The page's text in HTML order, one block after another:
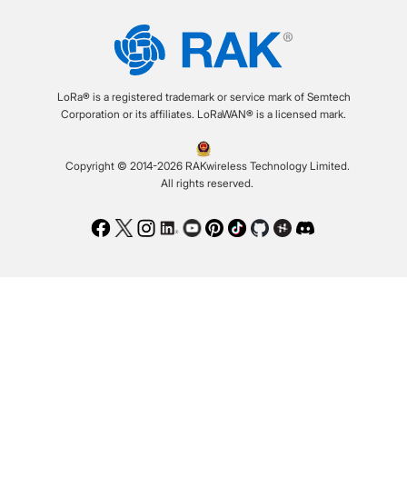
LoRa® is a registered trademark or service mark of Semtech
Corporation or its affiliates. LoRaWAN® is a licensed mark.
Copyright © 2014-2026 RAKwireless Technology Limited.
All rights reserved.
Facebook
TwitterInstagram
LinkedIn
Youtube
Pinterest
TikTokGithubHackster
Discord